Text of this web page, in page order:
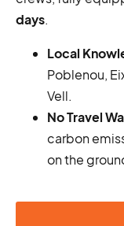
days.
Local
Poblenou,
Vell.
No Travel
carbon
on the